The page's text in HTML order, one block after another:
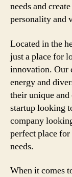
needs and
personality and
Located in the
just a place for
innovation. Our
energy and
their unique and
startup looking
company
perfect place
needs.
When it comes